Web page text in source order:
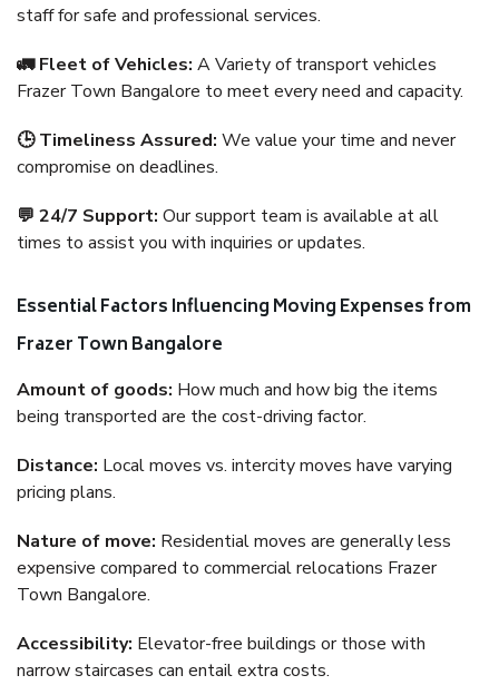
staff for safe and professional services.
🚛 Fleet of Vehicles: A Variety of transport vehicles
Frazer Town Bangalore to meet every need and capacity.
🕒 Timeliness Assured: We value your time and never
compromise on deadlines.
💬 24/7 Support: Our support team is available at all
times to assist you with inquiries or updates.
Essential Factors Influencing Moving Expenses from
Frazer Town Bangalore
Amount of goods: How much and how big the items
being transported are the cost-driving factor.
Distance: Local moves vs. intercity moves have varying
pricing plans.
Nature of move: Residential moves are generally less
expensive compared to commercial relocations Frazer
Town Bangalore.
Accessibility: Elevator-free buildings or those with
narrow staircases can entail extra costs.